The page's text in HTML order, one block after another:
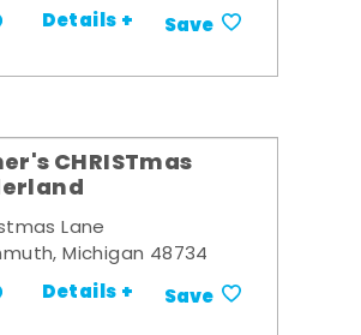
Details + Save
CHRISTmas
Lane
Michigan 48734
Details + Save